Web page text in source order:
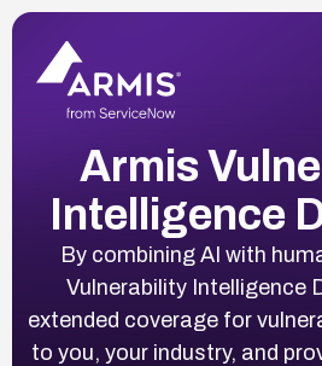
Armis
Intelligence
By combining AI with
Vulnerability Intelligence
extended coverage for
to you, your industry, and